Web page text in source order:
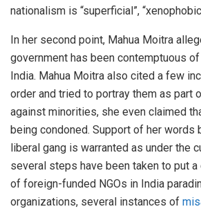
nationalism is “superficial”,
In her second point, Mahua Moitra
government has been contemptuous
India. Mahua Moitra also cited a few
order and tried to portray them as part
against minorities, she even claimed
being condoned. Support of her words
liberal gang is warranted as under the
several steps have been taken to put
of foreign-funded NGOs in India
organizations, several instances of